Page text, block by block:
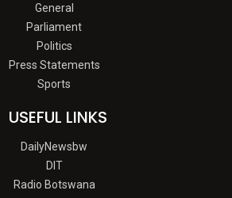
General
Parliament
Politics
Press Statements
Sports
USEFUL LINKS
DailyNewsbw
DIT
Radio Botswana